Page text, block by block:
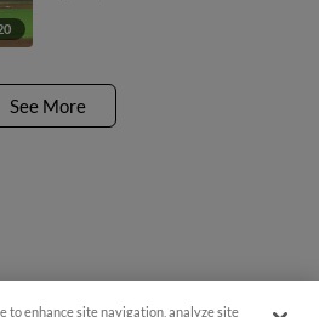
See More
to enhance site navigation, analyze site